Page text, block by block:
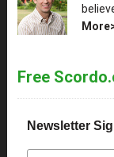
Free
Newsletter